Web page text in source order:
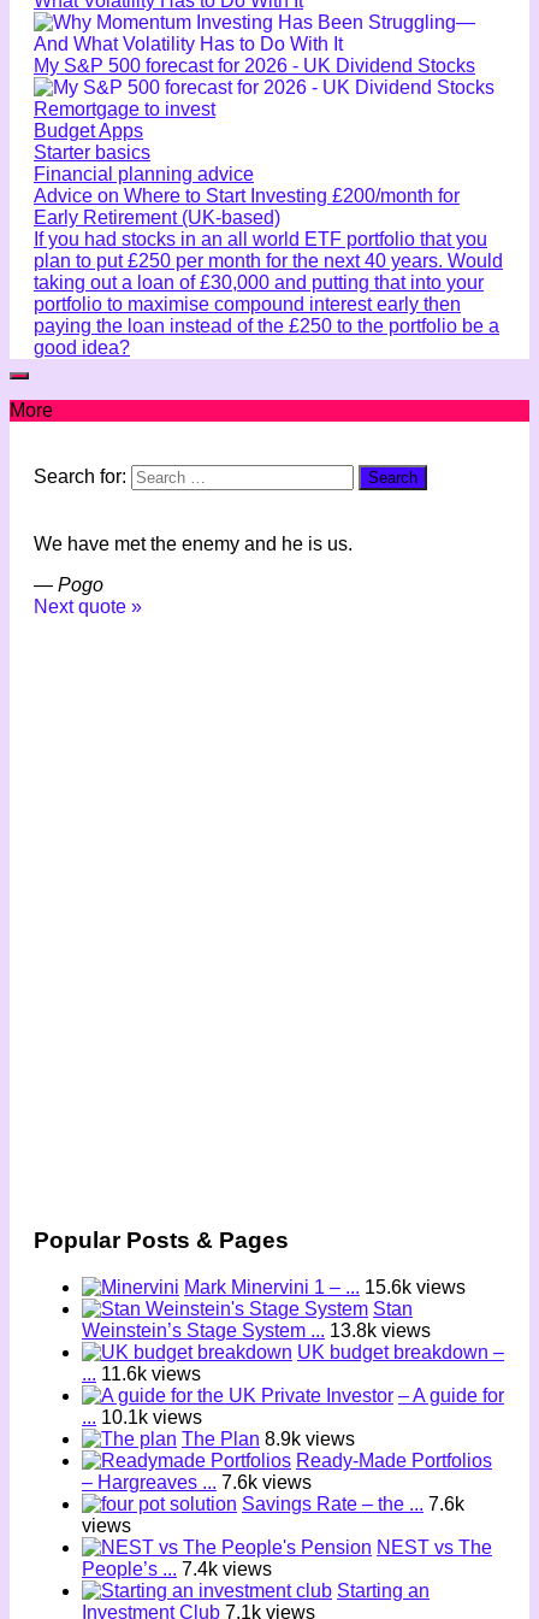
My S&P 500 forecast for 2026 - UK Dividend Stocks
Remortgage to invest
Budget Apps
Starter basics
Financial planning advice
Advice on Where to Start Investing £200/month for
Early Retirement (UK-based)
If you had stocks in an all world ETF portfolio that you
plan to put £250 per month for the next 40 years. Would
taking out a loan of £30,000 and putting that into your
portfolio to maximise compound interest early then
paying the loan instead of the £250 to the portfolio be a
good idea?
More
Search for:
We have met the enemy and he is us.
— Pogo
Next quote »
Popular Posts & Pages
Mark Minervini 1 – ... 15.6k views
Stan
Weinstein’s Stage System ... 13.8k views
UK budget breakdown –
... 11.6k views
– A guide for
... 10.1k views
The Plan 8.9k views
Ready-Made Portfolios
– Hargreaves ... 7.6k views
Savings Rate – the ... 7.6k
views
NEST vs The
People’s ... 7.4k views
Starting an
Investment Club 7.1k views